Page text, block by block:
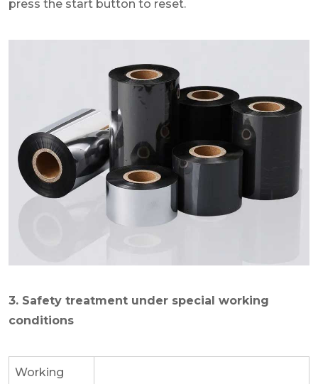
press the start button to reset.
3. Safety treatment under special working
conditions
Working